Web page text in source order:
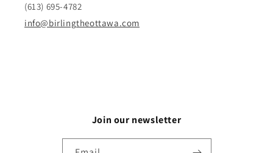
(613) 695-4782
info@birlingtheottawa.com
Join our newsletter